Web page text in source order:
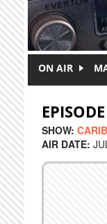
ON AIR
SHOW:
AIR DATE: